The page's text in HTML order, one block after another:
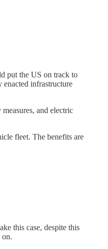
put the US on track to
infrastructure
and electric
fleet. The benefits are
this case, despite this
on.